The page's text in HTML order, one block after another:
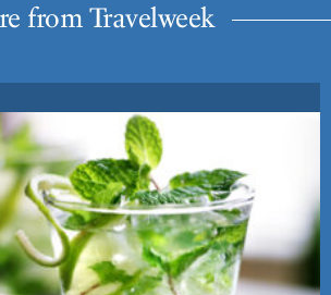
from Travelweek